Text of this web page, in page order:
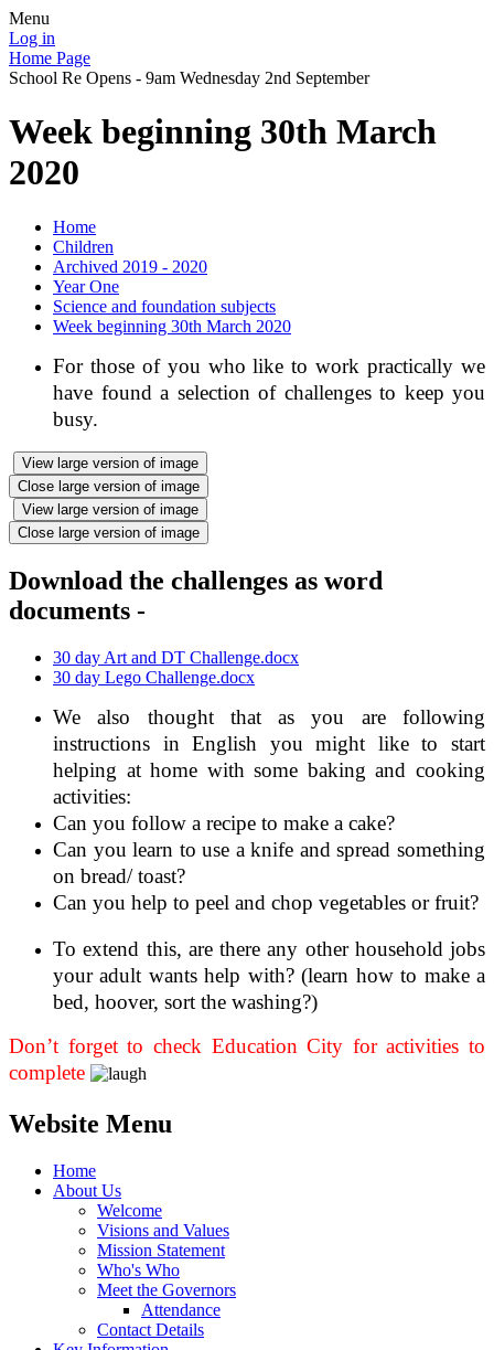
Menu
Log in
Home Page
School Re Opens - 9am Wednesday 2nd September
Week beginning 30th March
2020
Home
Children
Archived 2019 - 2020
Year One
Science and foundation subjects
Week beginning 30th March 2020
For those of you who like to work practically we
have found a selection of challenges to keep you
busy.
View large version of image
Close large version of image
View large version of image
Close large version of image
Download the challenges as word
documents -
30 day Art and DT Challenge.docx
30 day Lego Challenge.docx
We also thought that as you are following
instructions in English you might like to start
helping at home with some baking and cooking
activities:
Can you follow a recipe to make a cake?
Can you learn to use a knife and spread something
on bread/ toast?
Can you help to peel and chop vegetables or fruit?
To extend this, are there any other household jobs
your adult wants help with? (learn how to make a
bed, hoover, sort the washing?)
Don’t forget to check Education City for activities to
complete
Website Menu
Home
About Us
Welcome
Visions and Values
Mission Statement
Who's Who
Meet the Governors
Attendance
Contact Details